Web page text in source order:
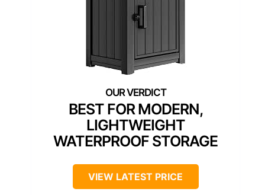
BEST FOR MODERN,
LIGHTWEIGHT
WATERPROOF STORAGE
VIEW LATEST PRICE